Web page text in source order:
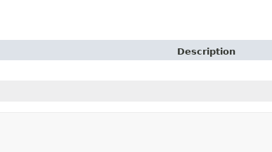
Description